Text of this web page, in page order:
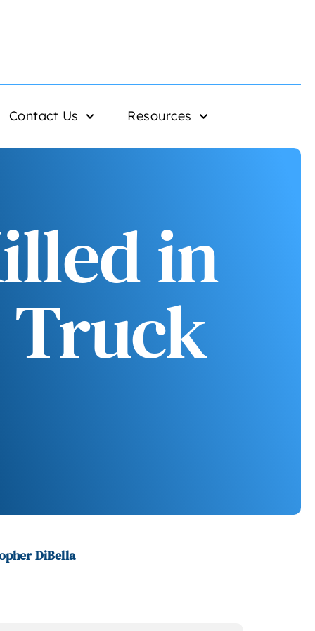
Contact Us Resources
in
Truck
DiBella